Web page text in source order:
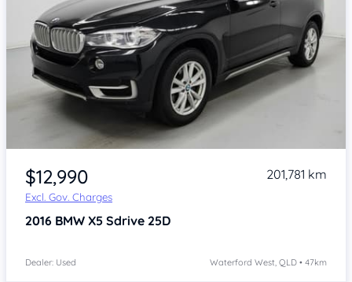
Item 1 of 4
$12,990
Excl. Gov. Charges
201,781 km
2016 BMW X5 Sdrive 25D
Dealer: Used Waterford West, QLD • 47km